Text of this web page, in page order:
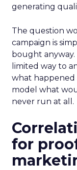
generating
The question
campaign is
bought anyway.
limited way to
what happened
model what
never run at all.
for